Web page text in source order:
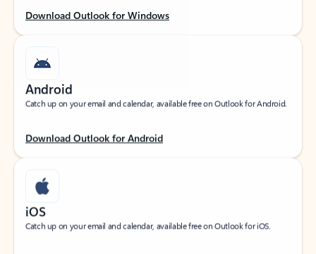
Download Outlook for Windows
Android
Catch up on your email and calendar, available free on Outlook for Android.
Download Outlook for Android
iOS
Catch up on your email and calendar, available free on Outlook for iOS.